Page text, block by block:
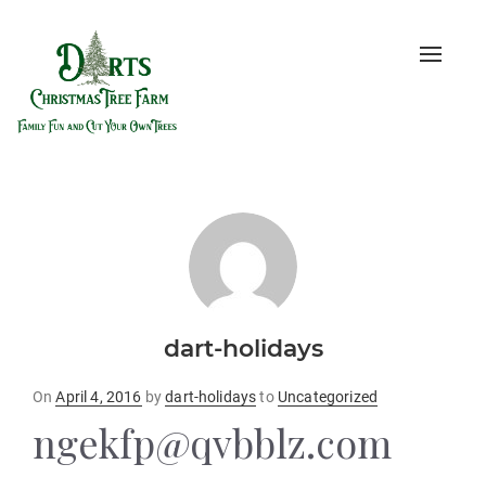
Toggle
dart-holidays
OnPosted
April 4, 2016 bydart-holidaysto Uncategorized
ngekfp@qvbblz.com